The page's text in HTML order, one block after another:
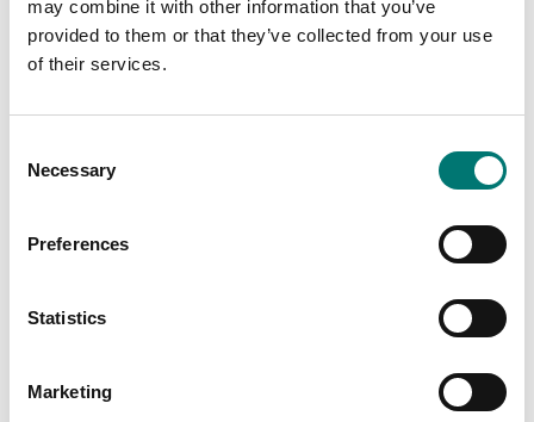
may combine it with other information that you’ve
provided to them or that they’ve collected from your use
of their services.
Selection
Necessary
Preferences
Statistics
Marketing
scales
€ 49,00
Power cable to Ohaus
Article no: R31-Cable